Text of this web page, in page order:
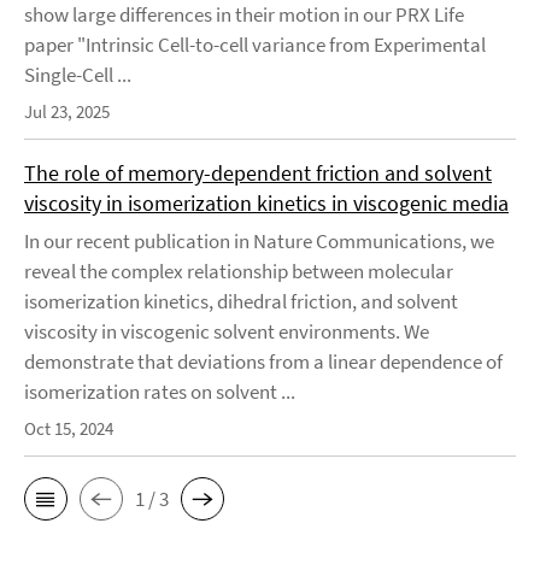
show large differences in their motion in our PRX Life
paper "Intrinsic Cell-to-cell variance from Experimental
Single-Cell ...
Jul 23, 2025
The role of memory-dependent friction and solvent
viscosity in isomerization kinetics in viscogenic media
In our recent publication in Nature Communications, we
reveal the complex relationship between molecular
isomerization kinetics, dihedral friction, and solvent
viscosity in viscogenic solvent environments. We
demonstrate that deviations from a linear dependence of
isomerization rates on solvent ...
Oct 15, 2024
1 / 3